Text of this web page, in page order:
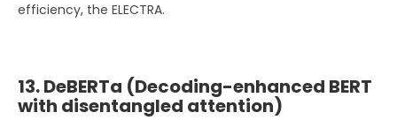
efficiency, the ELECTRA.
13. DeBERTa (Decoding-enhanced BERT
with disentangled attention)